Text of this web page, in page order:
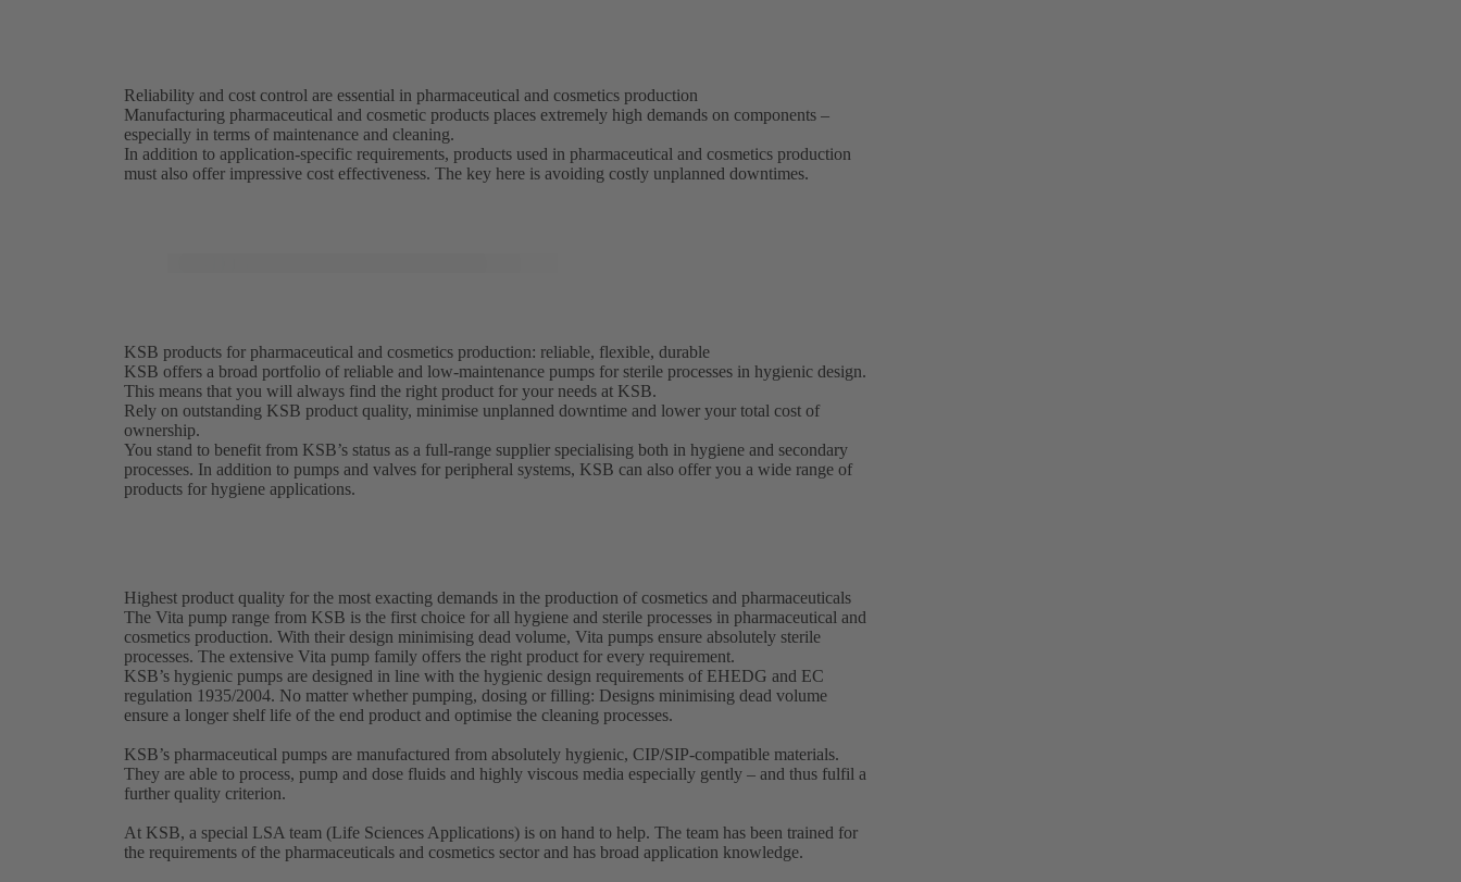
Reliability and cost control are essential in pharmaceutical and cosmetics production
Manufacturing pharmaceutical and cosmetic products places extremely high demands on components –
especially in terms of maintenance and cleaning.
In addition to application-specific requirements, products used in pharmaceutical and cosmetics production
must also offer impressive cost effectiveness. The key here is avoiding costly unplanned downtimes.
KSB products for pharmaceutical and cosmetics production: reliable, flexible, durable
KSB offers a broad portfolio of reliable and low-maintenance pumps for sterile processes in hygienic design.
This means that you will always find the right product for your needs at KSB.
Rely on outstanding KSB product quality, minimise unplanned downtime and lower your total cost of
ownership.
You stand to benefit from KSB’s status as a full-range supplier specialising both in hygiene and secondary
processes. In addition to pumps and valves for peripheral systems, KSB can also offer you a wide range of
products for hygiene applications.
Highest product quality for the most exacting demands in the production of cosmetics and pharmaceuticals
The Vita pump range from KSB is the first choice for all hygiene and sterile processes in pharmaceutical and
cosmetics production. With their design minimising dead volume, Vita pumps ensure absolutely sterile
processes. The extensive Vita pump family offers the right product for every requirement.
KSB’s hygienic pumps are designed in line with the hygienic design requirements of EHEDG and EC
regulation 1935/2004. No matter whether pumping, dosing or filling: Designs minimising dead volume
ensure a longer shelf life of the end product and optimise the cleaning processes.
KSB’s pharmaceutical pumps are manufactured from absolutely hygienic, CIP/SIP-compatible materials.
They are able to process, pump and dose fluids and highly viscous media especially gently – and thus fulfil a
further quality criterion.
At KSB, a special LSA team (Life Sciences Applications) is on hand to help. The team has been trained for
the requirements of the pharmaceuticals and cosmetics sector and has broad application knowledge.